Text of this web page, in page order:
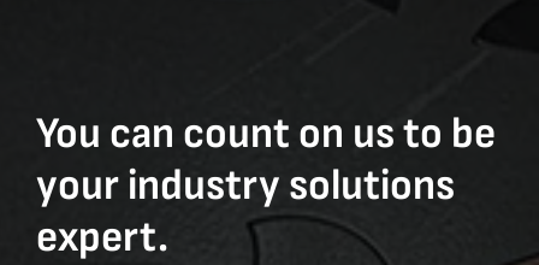
You can count on us to be
your industry solutions
expert.